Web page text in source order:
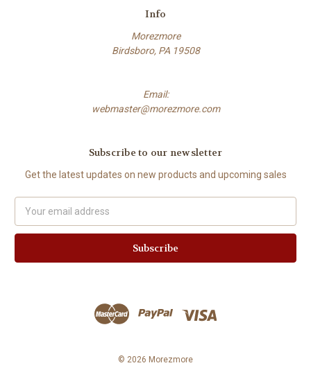
Info
Morezmore
Birdsboro, PA 19508
Email:
webmaster@morezmore.com
Subscribe to our newsletter
Get the latest updates on new products and upcoming sales
Address
© 2026 Morezmore